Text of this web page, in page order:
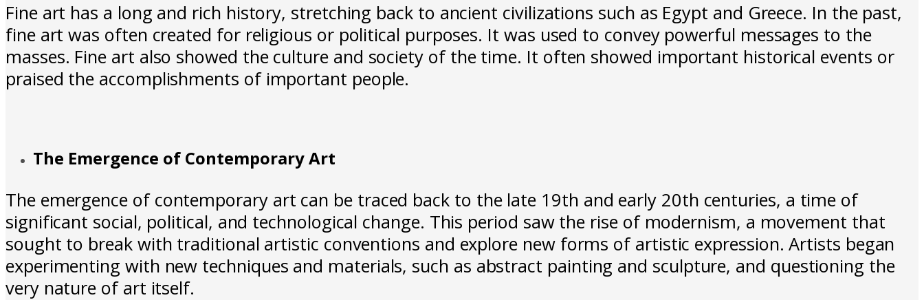
Fine art has a long and rich history, stretching back to ancient civilizations such as Egypt and Greece. In the past,
fine art was often created for religious or political purposes. It was used to convey powerful messages to the
masses. Fine art also showed the culture and society of the time. It often showed important historical events or
praised the accomplishments of important people.
The Emergence of Contemporary Art
The emergence of contemporary art can be traced back to the late 19th and early 20th centuries, a time of
significant social, political, and technological change. This period saw the rise of modernism, a movement that
sought to break with traditional artistic conventions and explore new forms of artistic expression. Artists began
experimenting with new techniques and materials, such as abstract painting and sculpture, and questioning the
very nature of art itself.